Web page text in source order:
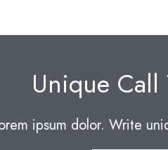
Unique Call
ipsum dolor. Write